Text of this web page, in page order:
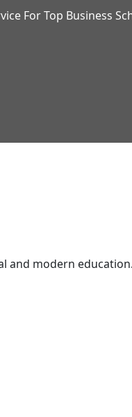
For Top Business
modern